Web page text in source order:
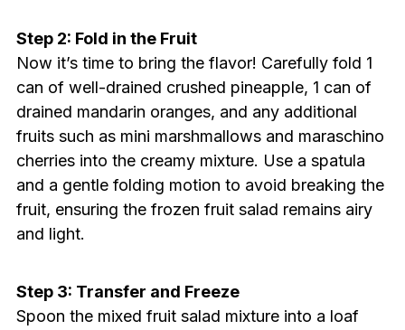
Step 2: Fold in the Fruit
Now it’s time to bring the flavor! Carefully fold 1
can of well-drained crushed pineapple, 1 can of
drained mandarin oranges, and any additional
fruits such as mini marshmallows and maraschino
cherries into the creamy mixture. Use a spatula
and a gentle folding motion to avoid breaking the
fruit, ensuring the frozen fruit salad remains airy
and light.
Step 3: Transfer and Freeze
Spoon the mixed fruit salad mixture into a loaf